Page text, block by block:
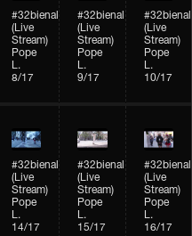
#32bienal
(Live
Stream)
Pope
L.
8/17
#32bienal
(Live
Stream)
Pope
L.
9/17
#32bienal
(Live
Stream)
Pope
L.
10/17
#32bienal
(Live
Stream)
Pope
L.
14/17
#32bienal
(Live
Stream)
Pope
L.
15/17
#32bienal
(Live
Stream)
Pope
L.
16/17